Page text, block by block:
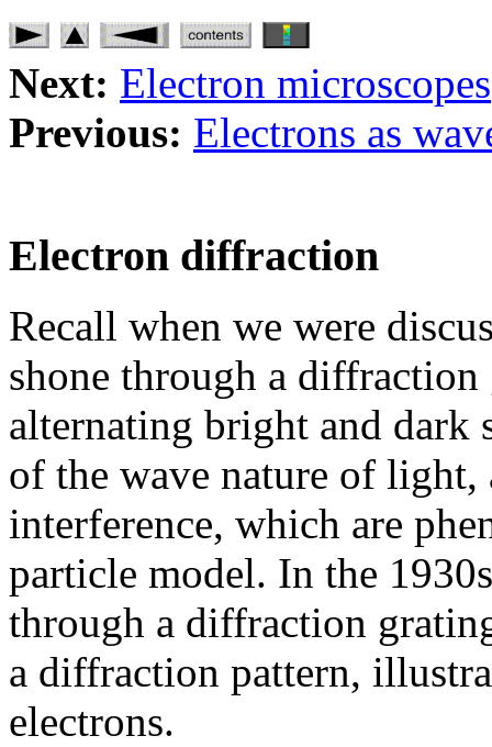
Next: Electron microscopes
Previous: Electrons as
Electron diffraction
Recall when we were
shone through a
alternating bright and dark
of the wave nature of
interference, which are
particle model. In the
through a diffraction
a diffraction pattern,
electrons.